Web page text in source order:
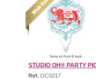
STUDIO OH® PARTY
Ref. OCS217